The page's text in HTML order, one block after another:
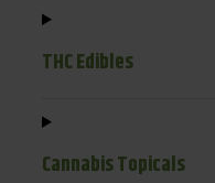
THC Edibles
Cannabis Topicals